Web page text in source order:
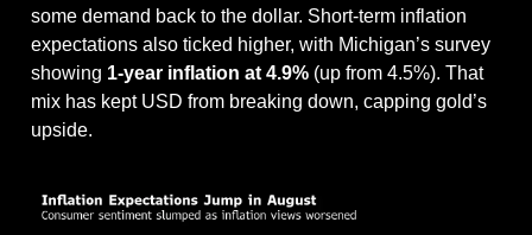
some demand back to the dollar. Short-term inflation
expectations also ticked higher, with Michigan’s survey
showing 1-year inflation at 4.9% (up from 4.5%). That
mix has kept USD from breaking down, capping gold’s
upside.